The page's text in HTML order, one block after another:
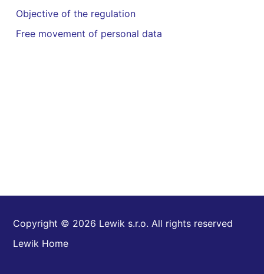
Objective of the regulation
Free movement of personal data
Copyright © 2026 Lewik s.r.o. All rights reserved
Lewik Home